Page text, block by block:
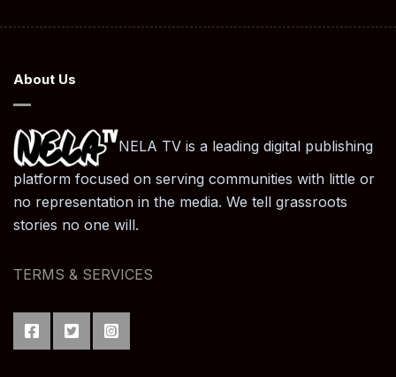
About Us
NELA TV is a leading digital publishing
platform focused on serving communities with little or
no representation in the media. We tell grassroots
stories no one will.
TERMS & SERVICES